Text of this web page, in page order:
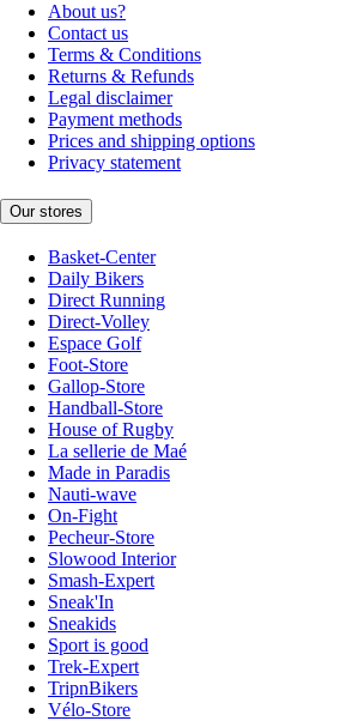
About us?
Contact us
Terms & Conditions
Returns & Refunds
Legal disclaimer
Payment methods
Prices and shipping options
Privacy statement
Our stores
Basket-Center
Daily Bikers
Direct Running
Direct-Volley
Espace Golf
Foot-Store
Gallop-Store
Handball-Store
House of Rugby
La sellerie de Maé
Made in Paradis
Nauti-wave
On-Fight
Pecheur-Store
Slowood Interior
Smash-Expert
Sneak'In
Sneakids
Sport is good
Trek-Expert
TripnBikers
Vélo-Store